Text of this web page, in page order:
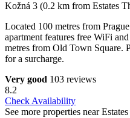
Kožná 3 (0.2 km from Estates
Located 100 metres from
apartment features free WiFi
metres from Old Town Square.
for a surcharge.
Very good 103 reviews
8.2
Check Availability
See more properties near